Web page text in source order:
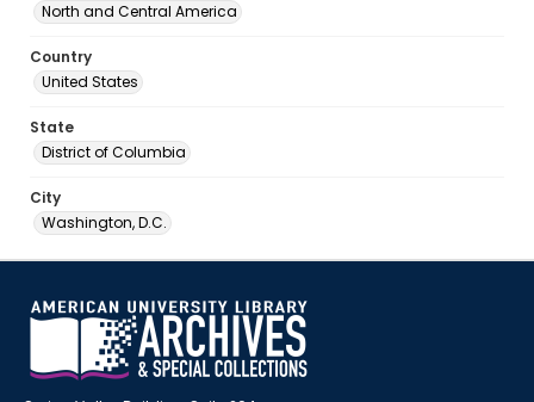
North and Central America
Country
United States
State
District of Columbia
City
Washington, D.C.